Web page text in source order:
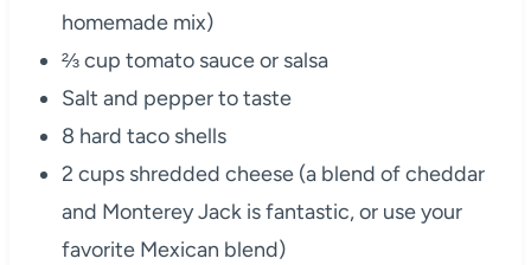
homemade mix)
⅔ cup tomato sauce or salsa
Salt and pepper to taste
8 hard taco shells
2 cups shredded cheese (a blend of cheddar
and Monterey Jack is fantastic, or use your
favorite Mexican blend)